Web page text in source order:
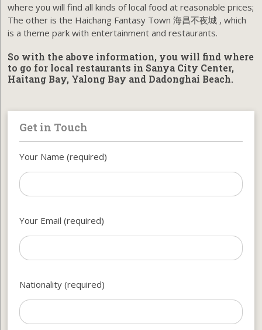
where you will find all kinds of local food at reasonable prices;
The other is the Haichang Fantasy Town 海昌不夜城 , which
is a theme park with entertainment and restaurants.
So with the above information, you will find where
to go for local restaurants in Sanya City Center,
Haitang Bay, Yalong Bay and Dadonghai Beach.
Get in Touch
Your Name (required)
Your Email (required)
Nationality (required)